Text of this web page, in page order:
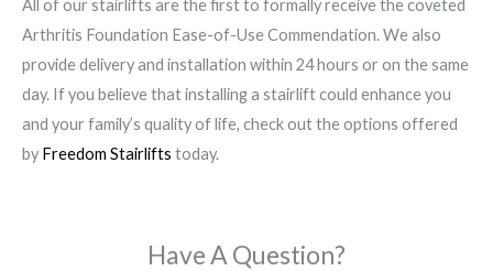
All of our stairlifts are the first to formally receive the coveted
Arthritis Foundation Ease-of-Use Commendation. We also
provide delivery and installation within 24 hours or on the same
day. If you believe that installing a stairlift could enhance you
and your family’s quality of life, check out the options offered
by Freedom Stairlifts today.
Have A Question?